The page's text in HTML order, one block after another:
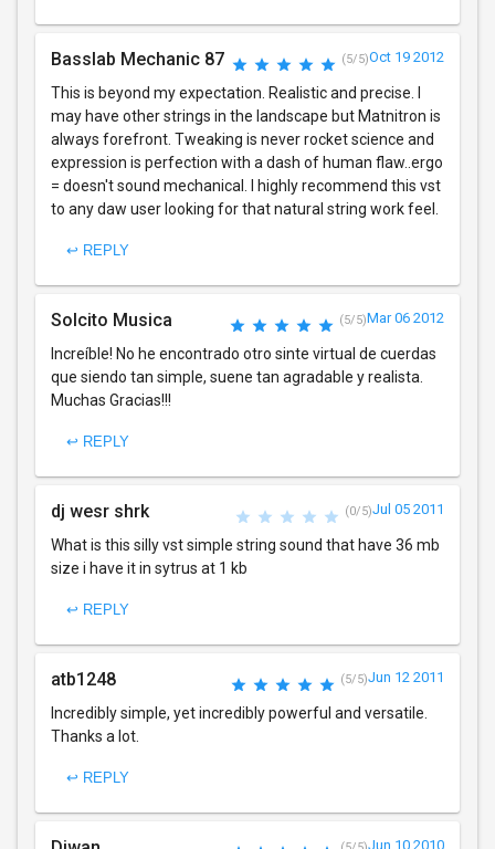
Basslab Mechanic 87 (5/5)Oct 19 2012
This is beyond my expectation. Realistic and precise. I
may have other strings in the landscape but Matnitron is
always forefront. Tweaking is never rocket science and
expression is perfection with a dash of human flaw..ergo
= doesn't sound mechanical. I highly recommend this vst
to any daw user looking for that natural string work feel.
↩ REPLY
Solcito Musica (5/5)Mar 06 2012
Increíble! No he encontrado otro sinte virtual de cuerdas
que siendo tan simple, suene tan agradable y realista.
Muchas Gracias!!!
↩ REPLY
dj wesr shrk (0/5)Jul 05 2011
What is this silly vst simple string sound that have 36 mb
size i have it in sytrus at 1 kb
↩ REPLY
atb1248 (5/5)Jun 12 2011
Incredibly simple, yet incredibly powerful and versatile.
Thanks a lot.
↩ REPLY
Jun 10 2010